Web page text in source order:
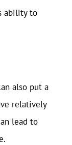
ability to
also put a
relatively
lead to